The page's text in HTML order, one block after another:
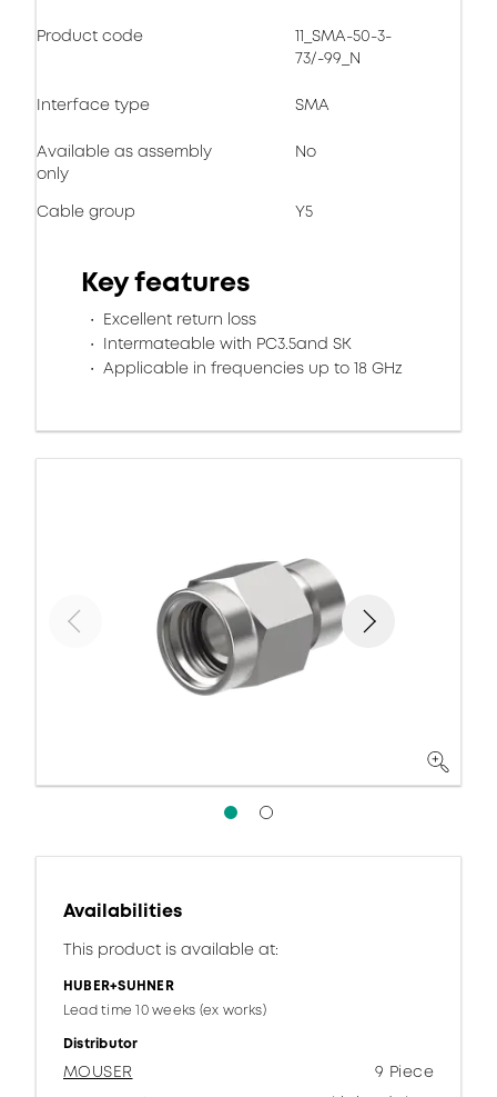
Product code
11_SMA-50-3-
73/-99_N
Interface type SMA
Available as assembly
only
No
Cable group Y5
Key features
Excellent return loss
Intermateable with PC3.5and SK
Applicable in frequencies up to 18 GHz
Availabilities
This product is available at:
HUBER+SUHNER
Lead time 10 weeks (ex works)
Distributor
MOUSER
9 Piece